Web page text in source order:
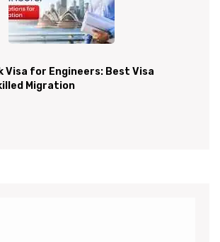
Visa for Engineers: Best Visa
Migration